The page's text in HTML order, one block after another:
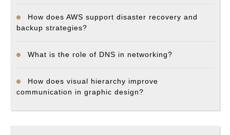
How does AWS support disaster recovery and
backup strategies?
What is the role of DNS in networking?
How does visual hierarchy improve
communication in graphic design?